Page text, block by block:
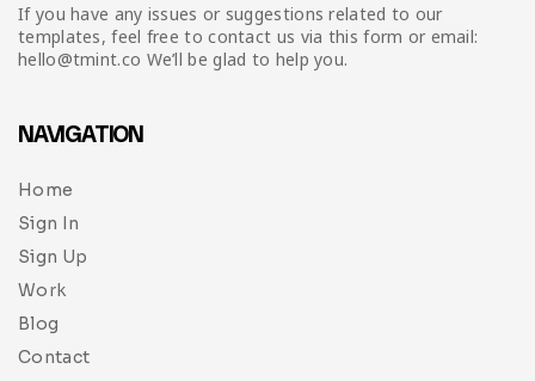
Infographic
Medical
Multipurpose
Invoice
Magazine
Planner Journal
Resume
Stationary
Pinterest
Infographics
Cart
If you have any issues or suggestions related to our
templates, feel free to contact us via this form or email:
hello@tmint.co We’ll be glad to help you.
NAVIGATION
Home
Sign In
Sign Up
Work
Blog
Contact